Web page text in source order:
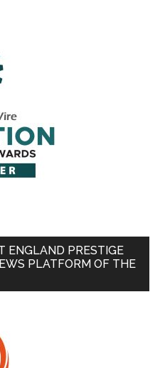
ENGLAND PRESTIGE
PLATFORM OF THE